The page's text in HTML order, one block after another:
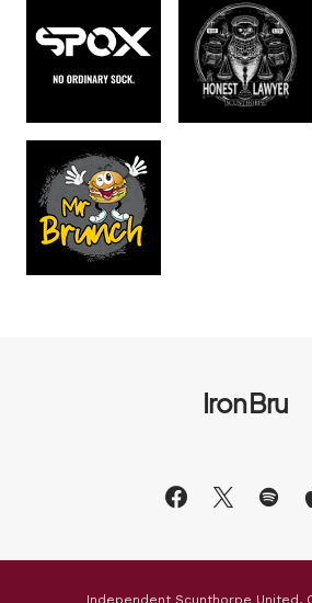
Iron Bru
Independent Scunthorpe United,